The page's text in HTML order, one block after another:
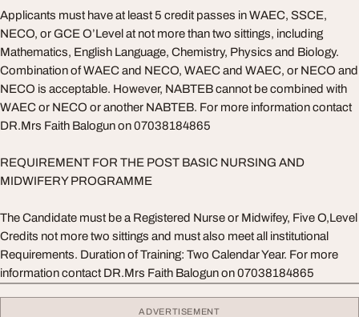
Applicants must have at least 5 credit passes in WAEC, SSCE,
NECO, or GCE O’Level at not more than two sittings, including
Mathematics, English Language, Chemistry, Physics and Biology.
Combination of WAEC and NECO, WAEC and WAEC, or NECO and
NECO is acceptable. However, NABTEB cannot be combined with
WAEC or NECO or another NABTEB. For more information contact
DR.Mrs Faith Balogun on 07038184865
REQUIREMENT FOR THE POST BASIC NURSING AND
MIDWIFERY PROGRAMME
The Candidate must be a Registered Nurse or Midwifey, Five O,Level
Credits not more two sittings and must also meet all institutional
Requirements. Duration of Training: Two Calendar Year. For more
information contact DR.Mrs Faith Balogun on 07038184865
ADVERTISEMENT